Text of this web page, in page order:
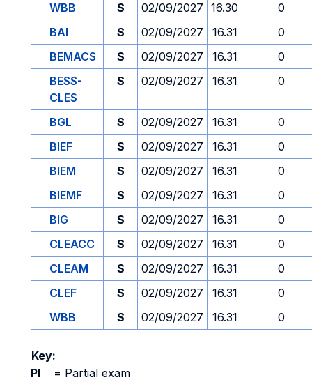
WBB
S 02/09/2027 16.30
0
BAI
S 02/09/2027 16.31
0
BEMACS
S 02/09/2027 16.31
0
BESS-
CLES
S 02/09/2027 16.31 0
BGL S 02/09/2027 16.31
0
BIEF
S 02/09/2027 16.31
0
BIEM
S 02/09/2027 16.31
0
BIEMF
S 02/09/2027 16.31
0
BIG
S 02/09/2027 16.31
0
CLEACC
S 02/09/2027 16.31
0
CLEAM
S 02/09/2027 16.31
0
CLEF
S 02/09/2027 16.31
0
WBB
S 02/09/2027 16.31 0
Key:
PI
= Partial exam